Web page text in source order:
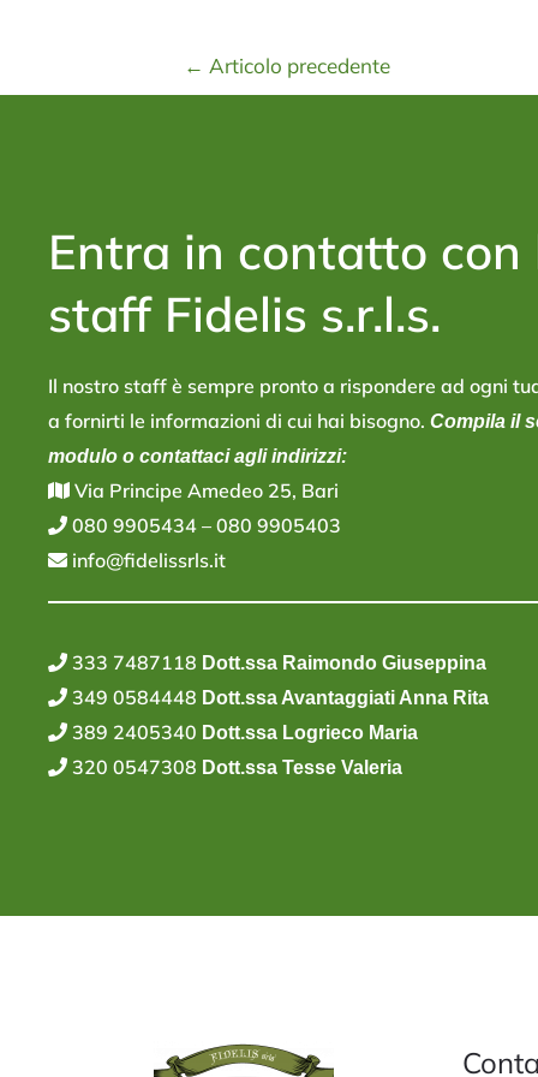
← Articolo precedente
Entra in contatto con
staff Fidelis s.r.l.s.
Il nostro staff è sempre pronto a rispondere ad ogni
a fornirti le informazioni di cui hai bisogno. Compila il
modulo o contattaci agli indirizzi:
Via Principe Amedeo 25, Bari
080 9905434 – 080 9905403
info@fidelissrls.it
333 7487118 Dott.ssa Raimondo Giuseppina
349 0584448 Dott.ssa Avantaggiati Anna Rita
389 2405340 Dott.ssa Logrieco Maria
320 0547308 Dott.ssa Tesse Valeria